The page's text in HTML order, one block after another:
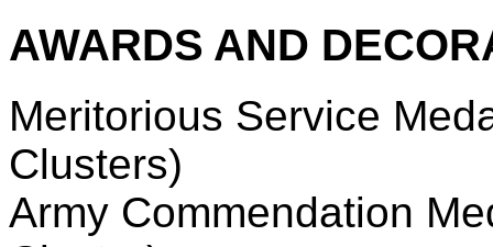
AWARDS AND
Meritorious Service
Clusters)
Army Commendation